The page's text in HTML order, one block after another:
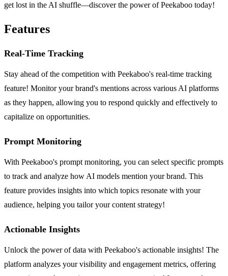
get lost in the AI shuffle—discover the power of Peekaboo today!
Features
Real-Time Tracking
Stay ahead of the competition with Peekaboo's real-time tracking
feature! Monitor your brand's mentions across various AI platforms
as they happen, allowing you to respond quickly and effectively to
capitalize on opportunities.
Prompt Monitoring
With Peekaboo's prompt monitoring, you can select specific prompts
to track and analyze how AI models mention your brand. This
feature provides insights into which topics resonate with your
audience, helping you tailor your content strategy!
Actionable Insights
Unlock the power of data with Peekaboo's actionable insights! The
platform analyzes your visibility and engagement metrics, offering